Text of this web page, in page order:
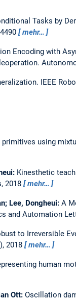
Tasks by
mehr…
Encoding with
IEEE
using
Kinesthetic
2018 mehr…
Lee, Dongheui: A
and Automation
to Irreversible
2018 mehr…
human
Ott: Oscillation